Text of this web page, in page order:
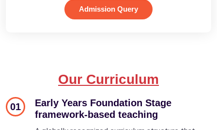
Admission Query
Our Curriculum
01
Early Years Foundation Stage
framework-based teaching